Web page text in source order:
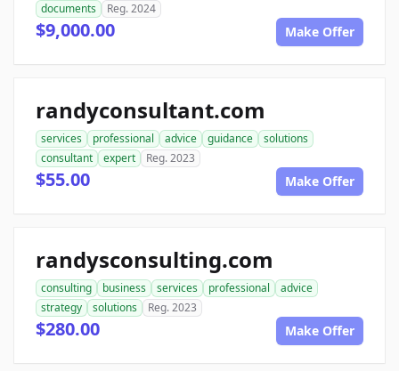
documents
Reg. 2024
$9,000.00 Make Offer
randyconsultant.com
services professional advice guidance
solutions
consultant
expert Reg. 2023
$55.00 Make Offer
randysconsulting.com
consulting business services professional
advice
strategy
solutions Reg. 2023
$280.00 Make Offer